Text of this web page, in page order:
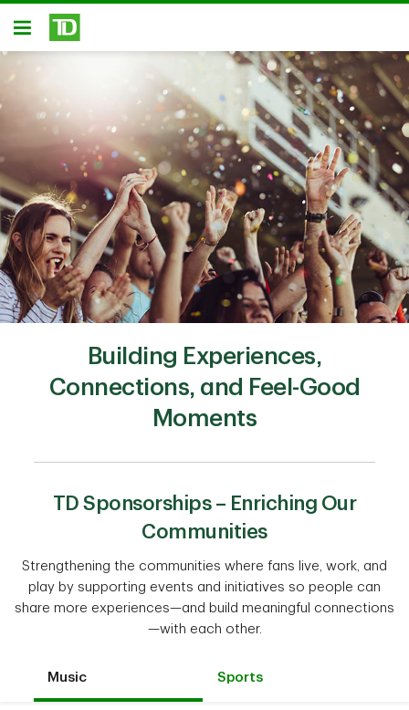
Skip to main content
Open
Building Experiences,
Connections, and Feel-Good
Moments
TD Sponsorships – Enriching Our
Communities
Strengthening the communities where fans live, work, and
play by supporting events and initiatives so people can
share more experiences—and build meaningful connections
—with each other.
Music Sports